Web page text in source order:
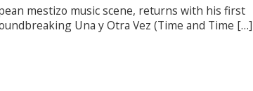
mestizo music scene, returns with his first
Una y Otra Vez (Time and Time […]